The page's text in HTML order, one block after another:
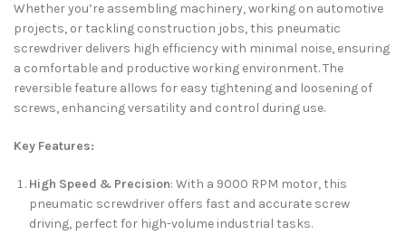
Whether you’re assembling machinery, working on automotive
projects, or tackling construction jobs, this pneumatic
screwdriver delivers high efficiency with minimal noise, ensuring
a comfortable and productive working environment. The
reversible feature allows for easy tightening and loosening of
screws, enhancing versatility and control during use.
Key Features:
High Speed & Precision: With a 9000 RPM motor, this
pneumatic screwdriver offers fast and accurate screw
driving, perfect for high-volume industrial tasks.